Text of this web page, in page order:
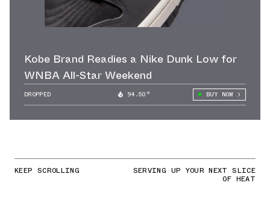
Kobe Brand Readies a Nike Dunk Low for
WNBA All-Star Weekend
DROPPED 94.50° BUY NOW
KEEP SCROLLING SERVING UP YOUR NEXT SLICE
OF HEAT